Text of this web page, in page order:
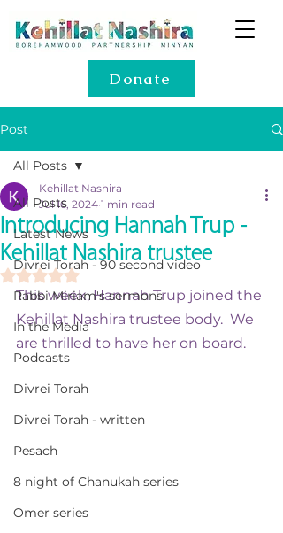
Donate
Post
All Posts
Latest News
Divrei Torah - 90 second video
Rabbi Miriam's sermons
In the Media
Podcasts
Divrei Torah
Divrei Torah - written
Pesach
8 night of Chanukah series
Omer series
All Posts
Introducing Hannah Trup -
Kehillat Nashira trustee
Kehillat Nashira
Jul 16, 2024 1 min read
Rated NaN out of 5 stars.
This week, Hannah Trup joined the
Kehillat Nashira trustee body.  We
are thrilled to have her on board.